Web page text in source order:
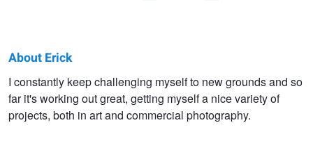
Erick
Van
Rijswick
About Erick
I constantly keep challenging myself to new grounds and so
far it's working out great, getting myself a nice variety of
projects, both in art and commercial photography.